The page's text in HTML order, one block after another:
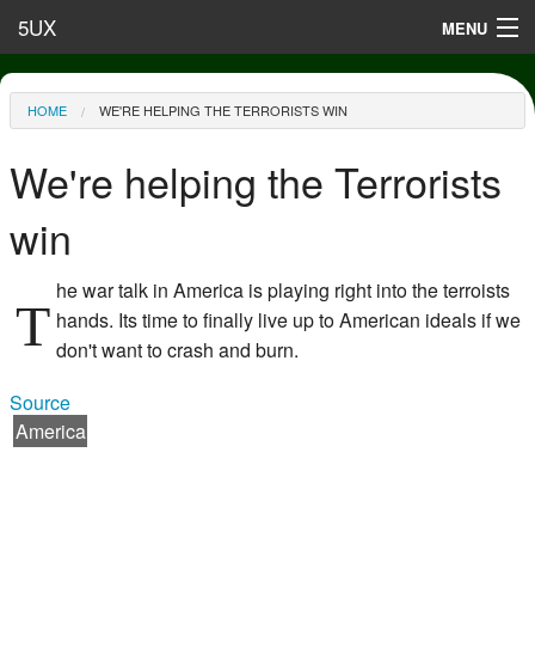
Skip to main content
5UX MENU
Terms of Use
Privacy
Contact
You are here
HOME WE'RE HELPING THE TERRORISTS WIN
We're helping the Terrorists
win
T
he war talk in America is playing right into the terroists
hands. Its time to finally live up to American ideals if we
don't want to crash and burn.
Source
America